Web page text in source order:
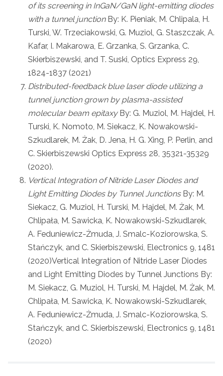
of its screening in InGaN/GaN light-emitting diodes
with a tunnel junctionBy: K. Pieniak, M. Chlipala, H.
Turski, W. Trzeciakowski, G. Muziol, G. Staszczak, A.
Kafar, I. Makarowa, E. Grzanka, S. Grzanka, C.
Skierbiszewski, and T. Suski, Optics Express 29,
1824-1837 (2021)
Distributed-feedback blue laser diode utilizing a
tunnel junction grown by plasma-assisted
molecular beam epitaxyBy: G. Muziol, M. Hajdel, H.
Turski, K. Nomoto, M. Siekacz, K. Nowakowski-
Szkudlarek, M. Żak, D. Jena, H. G. Xing, P. Perlin, and
C. Skierbiszewski Optics Express 28, 35321-35329
(2020).
Vertical Integration of Nitride Laser Diodes and
Light Emitting Diodes by Tunnel JunctionsBy: M.
Siekacz, G. Muziol, H. Turski, M. Hajdel, M. Żak, M.
Chlipała, M. Sawicka, K. Nowakowski-Szkudlarek,
A. Feduniewicz-Żmuda, J. Smalc-Koziorowska, S.
Stańczyk, and C. Skierbiszewski, Electronics 9, 1481
(2020)Vertical Integration of Nitride Laser Diodes
and Light Emitting Diodes by Tunnel Junctions By:
M. Siekacz, G. Muziol, H. Turski, M. Hajdel, M. Żak, M.
Chlipała, M. Sawicka, K. Nowakowski-Szkudlarek,
A. Feduniewicz-Żmuda, J. Smalc-Koziorowska, S.
Stańczyk, and C. Skierbiszewski, Electronics 9, 1481
(2020)